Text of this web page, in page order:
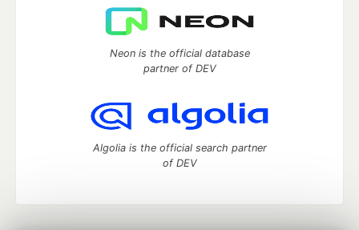
Neon is the official database
partner of DEV
Algolia is the official search partner
of DEV